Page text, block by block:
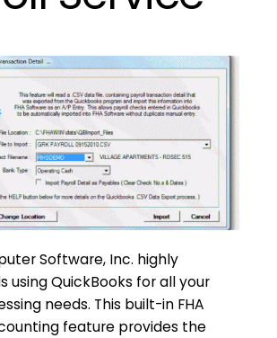
Software, Inc. highly
using QuickBooks for all your
needs. This built-in FHA
feature provides the